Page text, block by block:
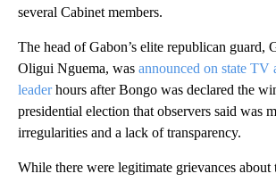
several Cabinet members.
The head of Gabon’s elite republican guard,
Oligui Nguema, was announced on state TV
leaderhours after Bongo was declared the
presidential election that observers said was
irregularities and a lack of transparency.
While there were legitimate grievances about